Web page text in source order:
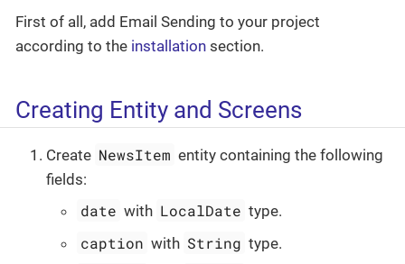
First of all, add Email Sending to your project
according to the installation section.
Creating Entity and Screens
Create NewsItem entity containing the following
fields:
date with LocalDate type.
caption with String type.